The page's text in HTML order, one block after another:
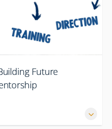
Future